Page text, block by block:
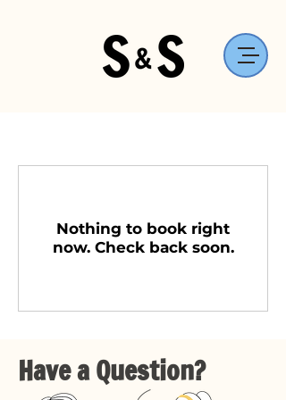
Nothing to book right
now. Check back soon.
Have a Question?